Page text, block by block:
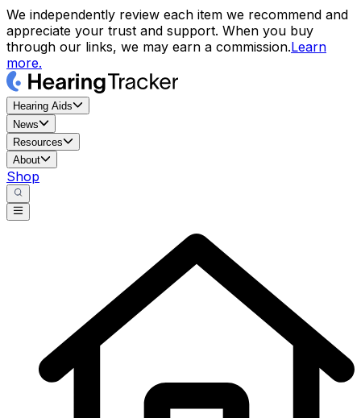
We independently review each item we recommend and
appreciate your trust and support. When you buy
through our links, we may earn a commission.Learn
more.
Hearing Aids
News
Resources
About
Shop